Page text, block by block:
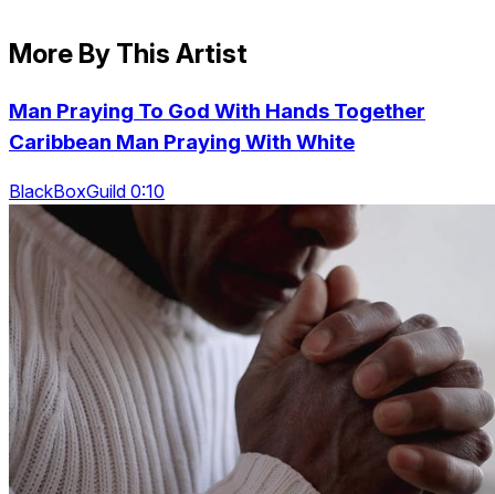
More By This Artist
Man Praying To God With Hands Together
Caribbean Man Praying With White
BlackBoxGuild 0:10